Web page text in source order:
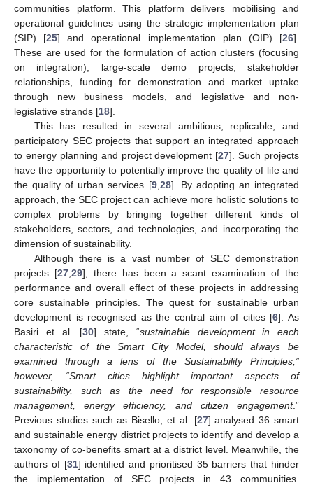
communities platform. This platform delivers mobilising and
operational guidelines using the strategic implementation plan
(SIP) [25] and operational implementation plan (OIP) [26].
These are used for the formulation of action clusters (focusing
on integration), large-scale demo projects, stakeholder
relationships, funding for demonstration and market uptake
through new business models, and legislative and non-
legislative strands [18].
This has resulted in several ambitious, replicable, and
participatory SEC projects that support an integrated approach
to energy planning and project development [27]. Such projects
have the opportunity to potentially improve the quality of life and
the quality of urban services [9, 28]. By adopting an integrated
approach, the SEC project can achieve more holistic solutions to
complex problems by bringing together different kinds of
stakeholders, sectors, and technologies, and incorporating the
dimension of sustainability.
Although there is a vast number of SEC demonstration
projects [27, 29], there has been a scant examination of the
performance and overall effect of these projects in addressing
core sustainable principles. The quest for sustainable urban
development is recognised as the central aim of cities [6]. As
Basiri et al. [30] state, “sustainable development in each
characteristic of the Smart City Model, should always be
examined through a lens of the Sustainability Principles,”
however, “Smart cities highlight important aspects of
sustainability, such as the need for responsible resource
management, energy efficiency, and citizen engagement.”
Previous studies such as Bisello, et al. [27] analysed 36 smart
and sustainable energy district projects to identify and develop a
taxonomy of co-benefits smart at a district level. Meanwhile, the
authors of [31] identified and prioritised 35 barriers that hinder
the implementation of SEC projects in 43 communities.